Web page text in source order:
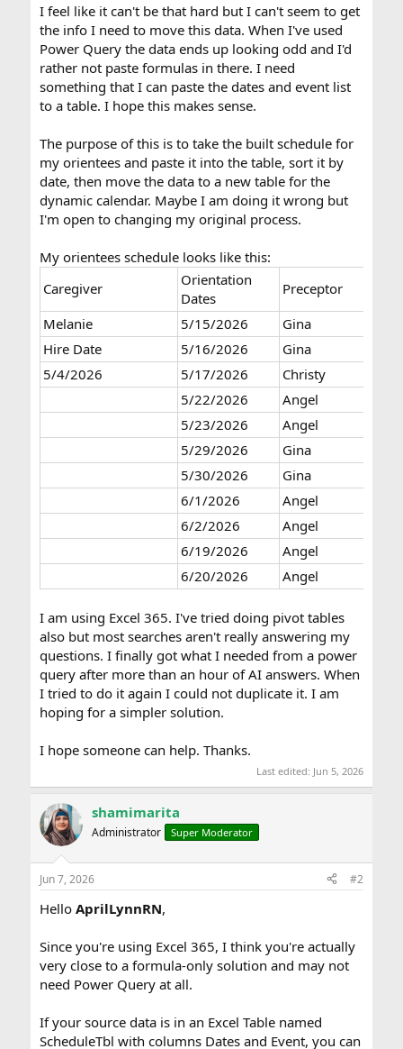
I feel like it can't be that hard but I can't seem to get
the info I need to move this data. When I've used
Power Query the data ends up looking odd and I'd
rather not paste formulas in there. I need
something that I can paste the dates and event list
to a table. I hope this makes sense.
The purpose of this is to take the built schedule for
my orientees and paste it into the table, sort it by
date, then move the data to a new table for the
dynamic calendar. Maybe I am doing it wrong but
I'm open to changing my original process.
My orientees schedule looks like this:
Caregiver
Orientation
Dates
Preceptor
Melanie
5/15/2026
Gina
Hire Date
5/16/2026
Gina
5/4/2026
5/17/2026
Christy
5/22/2026
Angel
5/23/2026
Angel
5/29/2026
Gina
5/30/2026
Gina
6/1/2026
Angel
6/2/2026
Angel
6/19/2026
Angel
6/20/2026
Angel
I am using Excel 365. I've tried doing pivot tables
also but most searches aren't really answering my
questions. I finally got what I needed from a power
query after more than an hour of AI answers. When
I tried to do it again I could not duplicate it. I am
hoping for a simpler solution.
I hope someone can help. Thanks.
Last edited: Jun 5, 2026
shamimarita
Administrator Super Moderator
Jun 7, 2026 #2
Hello AprilLynnRN,
Since you're using Excel 365, I think you're actually
very close to a formula-only solution and may not
need Power Query at all.
If your source data is in an Excel Table named
ScheduleTbl with columns Dates and Event, you can